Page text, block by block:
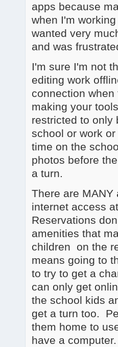
apps because
when I'm
wanted very
and was
I'm sure I'm not
editing work
connection
making your
restricted to only
school or work
time on the
photos before
a turn.
There are MANY
internet access
Reservations
amenities that
children on the
means going to
to try to get a
can only get
the school kids
get a turn too.
them home to
have a